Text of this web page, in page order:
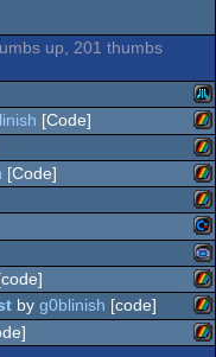
up, 201 thumbs
ZX
[Code]
ZX
ZX
[Code]
ZX
ZX
by g0blinish [code]